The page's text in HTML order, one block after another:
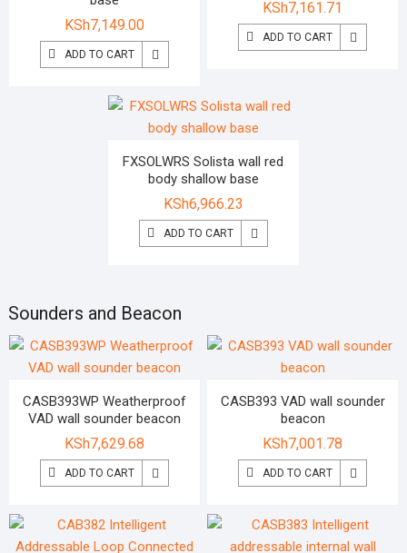
KSh7,149.00
ADD TO CART
KSh7,161.71
ADD TO CART
FXSOLWRS Solista wall red
body shallow base
KSh6,966.23
ADD TO CART
Sounders and Beacon
CASB393WP Weatherproof
VAD wall sounder beacon
KSh7,629.68
ADD TO CART
CASB393 VAD wall sounder
beacon
KSh7,001.78
ADD TO CART